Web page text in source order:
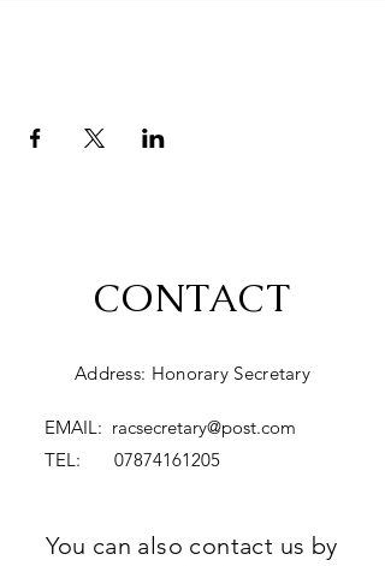
CONTACT
Address: Honorary Secretary
EMAIL: racsecretary@post.com
TEL: 07874161205
You can also contact us by